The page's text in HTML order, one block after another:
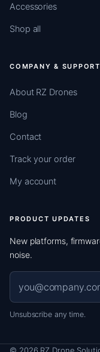
Accessories
Shop all
COMPANY & SUPPORT
About RZ Drones
Blog
Contact
Track your order
My account
PRODUCT UPDATES
New platforms,
noise.
Email address
Unsubscribe any time.